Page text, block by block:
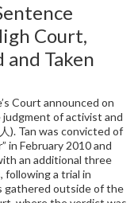
Court,
and Taken
Court announced on
judgment of activist and
). Tan was convicted of
in February 2010 and
an additional three
following a trial in
gathered outside of the